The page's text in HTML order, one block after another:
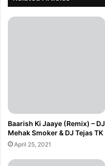
Baarish Ki Jaaye (Remix) – DJ
Mehak Smoker & DJ Tejas TK
April 25, 2021